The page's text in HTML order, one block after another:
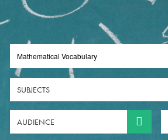
SUBJECTS
AUDIENCE